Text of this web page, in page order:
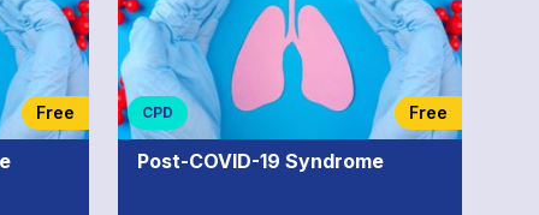
Free CPD Free
Post-COVID-19 Syndrome